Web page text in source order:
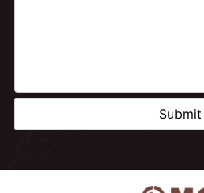
Submit